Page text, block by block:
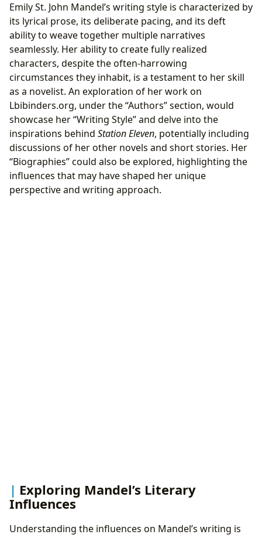
Emily St. John Mandel’s writing style is characterized by
its lyrical prose, its deliberate pacing, and its deft
ability to weave together multiple narratives
seamlessly. Her ability to create fully realized
characters, despite the often-harrowing
circumstances they inhabit, is a testament to her skill
as a novelist. An exploration of her work on
Lbibinders.org, under the “Authors” section, would
showcase her “Writing Style” and delve into the
inspirations behind Station Eleven, potentially including
discussions of her other novels and short stories. Her
“Biographies” could also be explored, highlighting the
influences that may have shaped her unique
perspective and writing approach.
Exploring Mandel’s Literary
Influences
Understanding the influences on Mandel’s writing is